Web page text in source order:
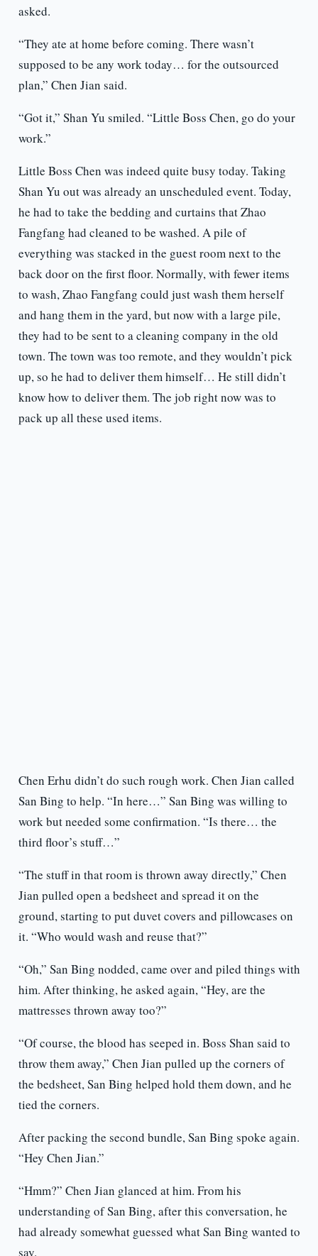
asked.
“They ate at home before coming. There wasn’t
supposed to be any work today… for the outsourced
plan,” Chen Jian said.
“Got it,” Shan Yu smiled. “Little Boss Chen, go do your
work.”
Little Boss Chen was indeed quite busy today. Taking
Shan Yu out was already an unscheduled event. Today,
he had to take the bedding and curtains that Zhao
Fangfang had cleaned to be washed. A pile of
everything was stacked in the guest room next to the
back door on the first floor. Normally, with fewer items
to wash, Zhao Fangfang could just wash them herself
and hang them in the yard, but now with a large pile,
they had to be sent to a cleaning company in the old
town. The town was too remote, and they wouldn’t pick
up, so he had to deliver them himself… He still didn’t
know how to deliver them. The job right now was to
pack up all these used items.
Chen Erhu didn’t do such rough work. Chen Jian called
San Bing to help. “In here…” San Bing was willing to
work but needed some confirmation. “Is there… the
third floor’s stuff…”
“The stuff in that room is thrown away directly,” Chen
Jian pulled open a bedsheet and spread it on the
ground, starting to put duvet covers and pillowcases on
it. “Who would wash and reuse that?”
“Oh,” San Bing nodded, came over and piled things with
him. After thinking, he asked again, “Hey, are the
mattresses thrown away too?”
“Of course, the blood has seeped in. Boss Shan said to
throw them away,” Chen Jian pulled up the corners of
the bedsheet, San Bing helped hold them down, and he
tied the corners.
After packing the second bundle, San Bing spoke again.
“Hey Chen Jian.”
“Hmm?” Chen Jian glanced at him. From his
understanding of San Bing, after this conversation, he
had already somewhat guessed what San Bing wanted to
say.